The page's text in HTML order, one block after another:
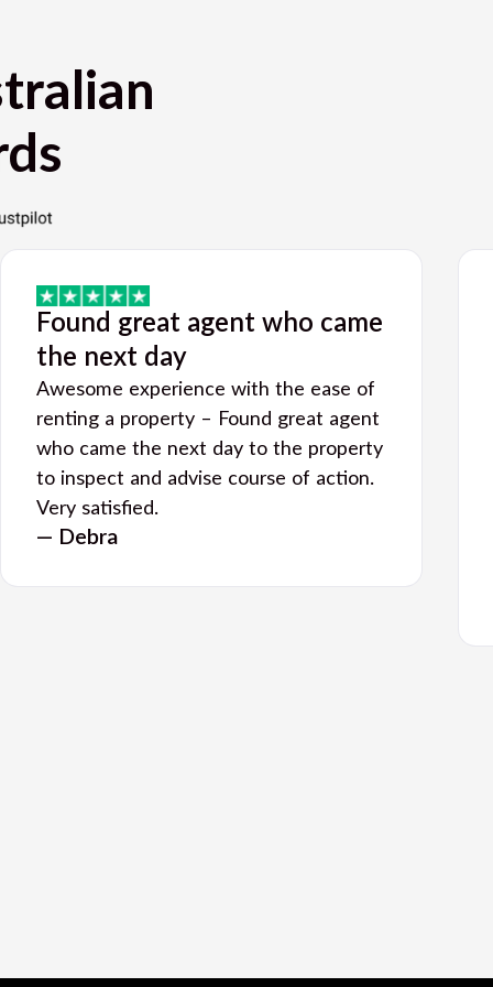
Found great agent who came
the next day
Awesome experience with the ease of
renting a property – Found great agent
who came the next day to the property
to inspect and advise course of action.
Very satisfied.
— Debra